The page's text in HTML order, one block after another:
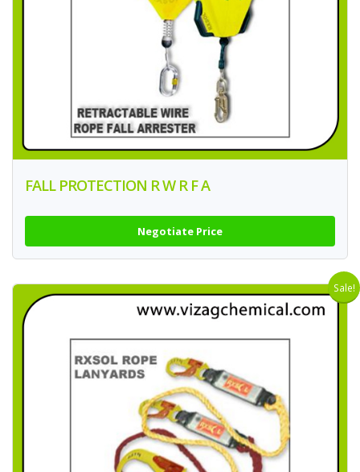
FALL PROTECTION R W R F A
Negotiate Price
Sale!